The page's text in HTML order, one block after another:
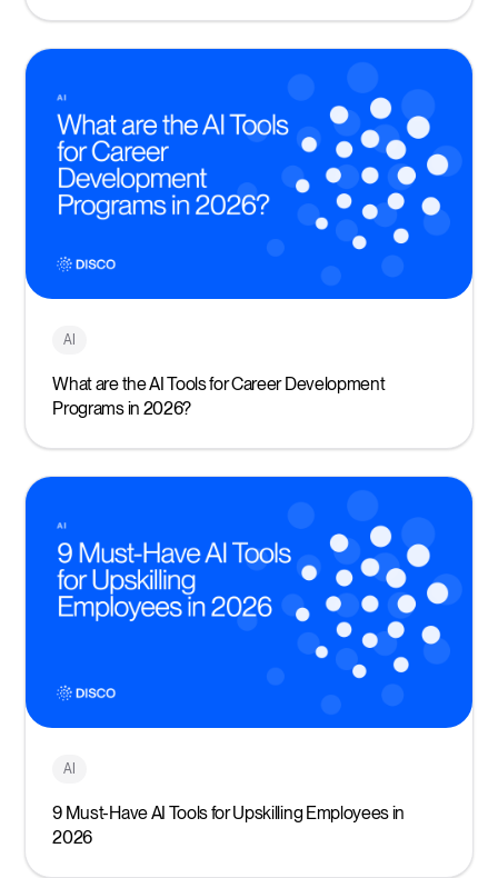
AI
What are the AI Tools for Career Development
Programs in 2026?
AI
9 Must-Have AI Tools for Upskilling Employees in
2026